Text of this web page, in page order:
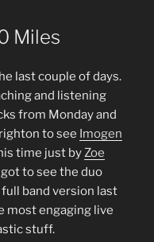
Miles
last couple of days.
and listening
from Monday and
to see Imogen
time just byZoe
got to see the duo
band version last
most engaging live
stuff.